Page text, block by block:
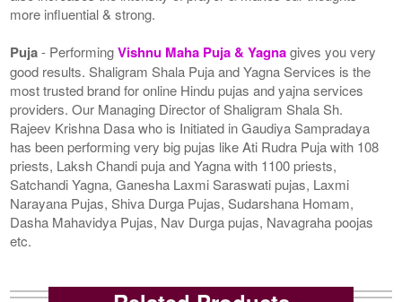
more influential & strong.
Puja- PerformingVishnu Maha Puja & Yagnagives you very
good results. Shaligram Shala Puja and Yagna Services is the
most trusted brand for online Hindu pujas and yajna services
providers. Our Managing Director of Shaligram Shala Sh.
Rajeev Krishna Dasa who is Initiated in Gaudiya Sampradaya
has been performing very big pujas like Ati Rudra Puja with 108
priests, Laksh Chandi puja and Yagna with 1100 priests,
Satchandi Yagna, Ganesha Laxmi Saraswati pujas, Laxmi
Narayana Pujas, Shiva Durga Pujas, Sudarshana Homam,
Dasha Mahavidya Pujas, Nav Durga pujas, Navagraha poojas
etc.